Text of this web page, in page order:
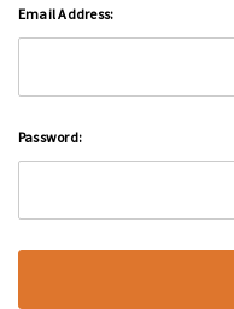
Email Address:
Password: